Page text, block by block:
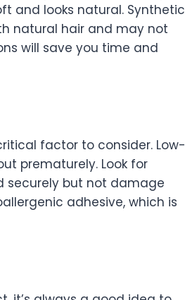
and looks natural. Synthetic
natural hair and may not
will save you time and
factor to consider. Low-
prematurely. Look for
securely but not damage
adhesive, which is